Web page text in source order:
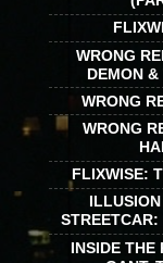
WRONG
DEMON &
WRONG
WRONG
FLIXWISE:
INSIDE THE